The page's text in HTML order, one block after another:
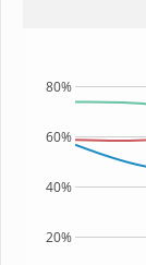
20%
40%
60%
80%